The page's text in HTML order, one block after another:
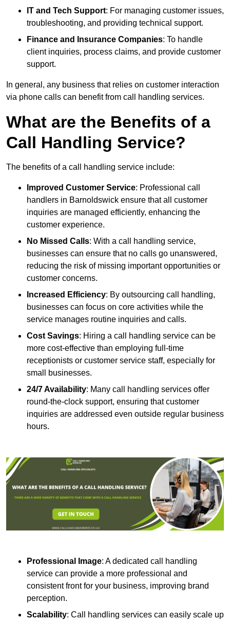
IT and Tech Support: For managing customer issues,
troubleshooting, and providing technical support.
Finance and Insurance Companies: To handle
client inquiries, process claims, and provide customer
support.
In general, any business that relies on customer interaction
via phone calls can benefit from call handling services.
What are the Benefits of a
Call Handling Service?
The benefits of a call handling service include:
Improved Customer Service: Professional call
handlers in Barnoldswick ensure that all customer
inquiries are managed efficiently, enhancing the
customer experience.
No Missed Calls: With a call handling service,
businesses can ensure that no calls go unanswered,
reducing the risk of missing important opportunities or
customer concerns.
Increased Efficiency: By outsourcing call handling,
businesses can focus on core activities while the
service manages routine inquiries and calls.
Cost Savings: Hiring a call handling service can be
more cost-effective than employing full-time
receptionists or customer service staff, especially for
small businesses.
24/7 Availability: Many call handling services offer
round-the-clock support, ensuring that customer
inquiries are addressed even outside regular business
hours.
Professional Image: A dedicated call handling
service can provide a more professional and
consistent front for your business, improving brand
perception.
Scalability: Call handling services can easily scale up